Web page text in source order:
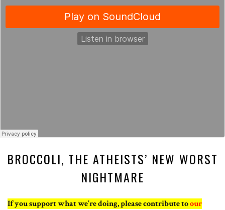
BROCCOLI, THE ATHEISTS’ NEW WORST
NIGHTMARE
If you support what we’re doing, please contribute toour